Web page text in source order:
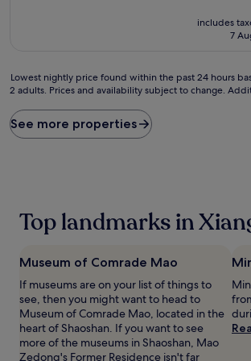
includes
7
Lowest
nightly
found
within
on
night
stay
for
adults.
Prices
and
Lowest nightly price found within the past 24 hours
2 adults. Prices and availability subject to change.
See more properties
Top landmarks in
Museum of Comrade Mao
If museums are on your list of things to
see, then you might want to head to
Museum of Comrade Mao, located in the
heart of Shaoshan. If you want to see
more of the museums in Shaoshan, Mao
Zedong's Former Residence isn't far